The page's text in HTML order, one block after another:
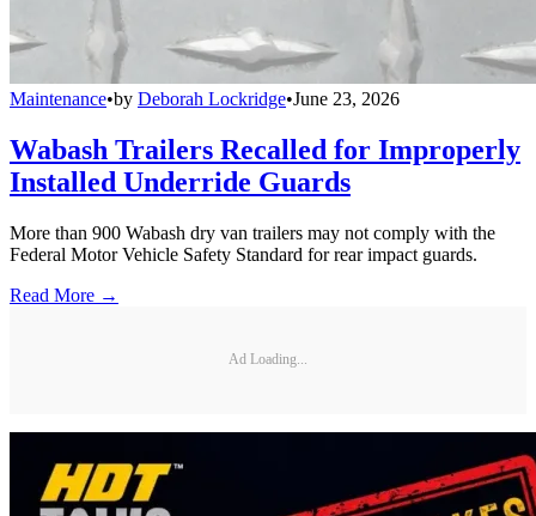
Maintenance•by Deborah Lockridge•June 23, 2026
Wabash Trailers Recalled for Improperly
Installed Underride Guards
More than 900 Wabash dry van trailers may not comply with the
Federal Motor Vehicle Safety Standard for rear impact guards.
Read More →
Ad Loading...